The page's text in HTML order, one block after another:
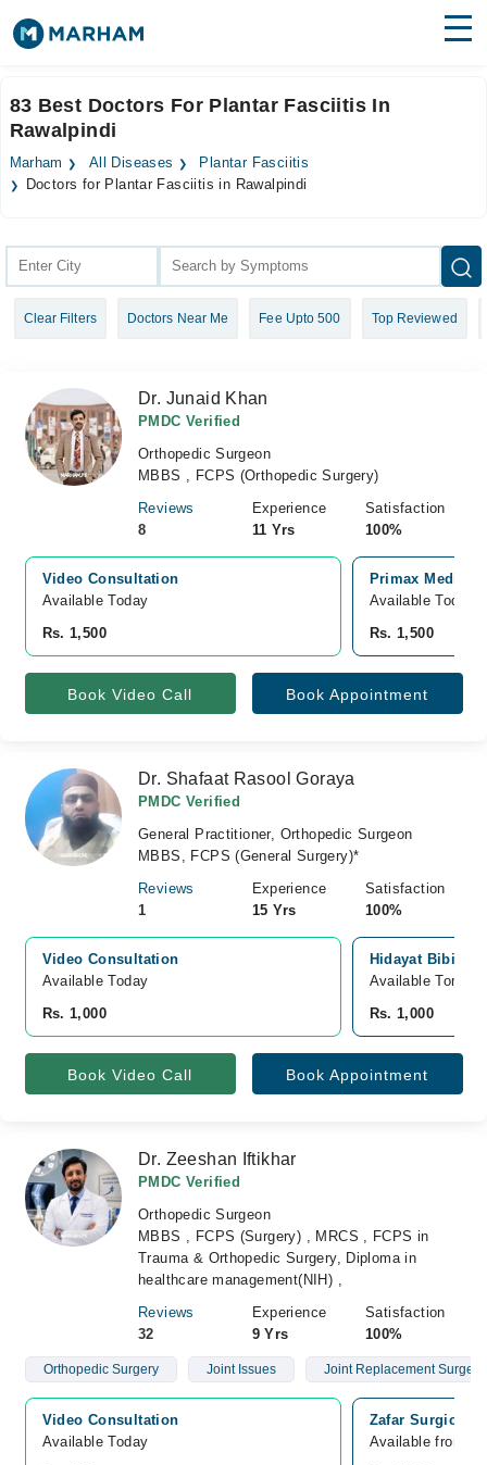
Surgeries
Medicines Labs
Join as Doctor
83 Best Doctors For Plantar Fasciitis In
Rawalpindi
Marham All Diseases
Plantar Fasciitis
Doctors for Plantar Fasciitis in Rawalpindi
Clear Filters Doctors Near Me Fee Upto 500 Top Reviewed
Dr. Junaid Khan
PMDC Verified
Orthopedic Surgeon
MBBS , FCPS (Orthopedic Surgery)
Reviews
8
Experience
11 Yrs
Satisfaction
100%
Video Consultation
Available Today
Rs. 1,500
Primax Medical
Available Today
Rs. 1,500
Book Video Call Book Appointment
Dr. Shafaat Rasool Goraya
PMDC Verified
General Practitioner, Orthopedic Surgeon
MBBS, FCPS (General Surgery)*
Reviews
1
Experience
15 Yrs
Satisfaction
100%
Video Consultation
Available Today
Rs. 1,000
Hidayat Bibi
Available
Rs. 1,000
Book Video Call Book Appointment
Dr. Zeeshan Iftikhar
PMDC Verified
Orthopedic Surgeon
MBBS , FCPS (Surgery) , MRCS , FCPS in
Trauma & Orthopedic Surgery, Diploma in
healthcare management(NIH) ,
Reviews
32
Experience
9 Yrs
Satisfaction
100%
Orthopedic Surgery Joint Issues Joint Replacement Surgery
Video Consultation
Available Today
Zafar Surgical
Available from